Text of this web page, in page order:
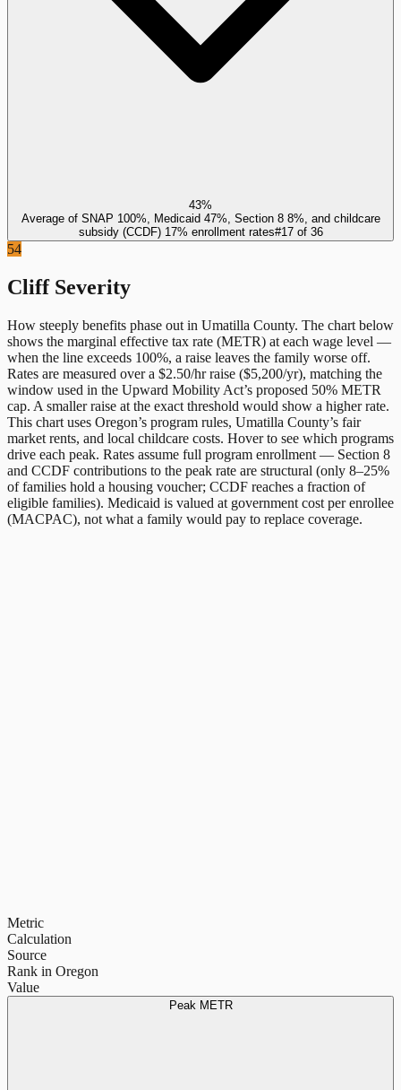
43%
Average of SNAP 100%, Medicaid 47%, Section 8 8%, and childcare
subsidy (CCDF) 17% enrollment rates#17of 36
54
Cliff Severity
How steeply benefits phase out in Umatilla County. The chart below
shows the marginal effective tax rate (METR) at each wage level —
when the line exceeds 100%, a raise leaves the family worse off.
Rates are measured over a $2.50/hr raise ($5,200/yr), matching the
window used in the Upward Mobility Act’s proposed 50% METR
cap. A smaller raise at the exact threshold would show a higher rate.
This chart uses Oregon’s program rules, Umatilla County’s fair
market rents, and local childcare costs. Hover to see which programs
drive each peak. Rates assume full program enrollment — Section 8
and CCDF contributions to the peak rate are structural (only 8–25%
of families hold a housing voucher; CCDF reaches a fraction of
eligible families). Medicaid is valued at government cost per enrollee
(MACPAC), not what a family would pay to replace coverage.
Metric
Calculation
Source
Rank in Oregon
Value
Peak METR